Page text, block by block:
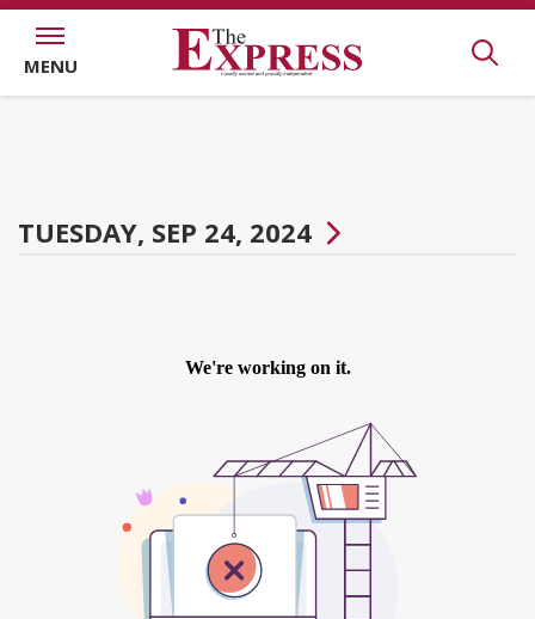
MENU
TUESDAY, SEP 24, 2024